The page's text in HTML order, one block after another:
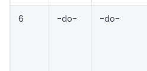
6 -do- -do-